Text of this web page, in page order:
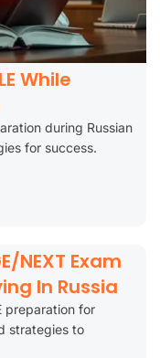
While
during Russian
for success.
NEXT Exam
In Russia
preparation for
strategies to